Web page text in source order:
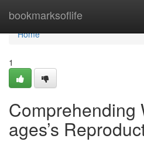
bookmarksoflife
Home
Home
1
Comprehending
ages’s